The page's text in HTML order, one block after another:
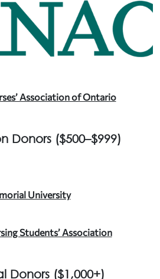
Association of Ontario
Donors ($500–$999)
University
Students’ Association
Donors ($1,000+)